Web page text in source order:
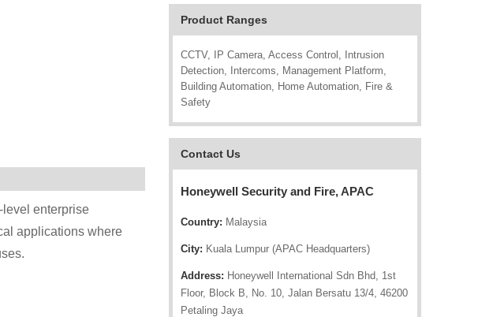
Product Ranges
CCTV, IP Camera, Access Control, Intrusion
Detection, Intercoms, Management Platform,
Building Automation, Home Automation, Fire &
Safety
Contact Us
Honeywell Security and Fire, APAC
Country: Malaysia
City: Kuala Lumpur (APAC Headquarters)
Address: Honeywell International Sdn Bhd, 1st
Floor, Block B, No. 10, Jalan Bersatu 13/4, 46200
Petaling Jaya
enterprise
applications where